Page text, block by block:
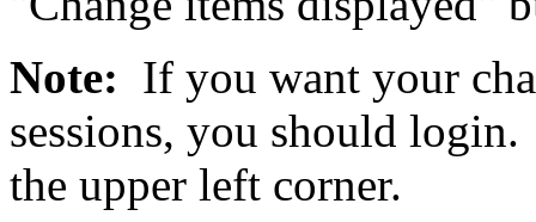
Note: If you want your
sessions, you should
the upper left corner.